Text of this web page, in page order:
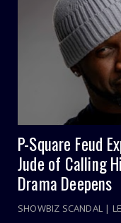
P-Square Feud
Jude of Calling
Drama Deepens
SHOWBIZ SCANDAL |